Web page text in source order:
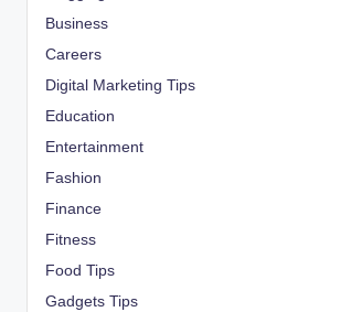
Business
Careers
Digital Marketing Tips
Education
Entertainment
Fashion
Finance
Fitness
Food Tips
Gadgets Tips